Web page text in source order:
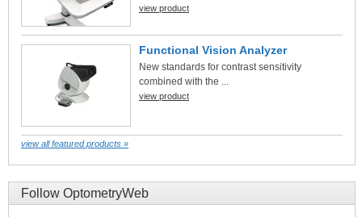
view product
Functional Vision Analyzer
New standards for contrast sensitivity
combined with the ...
view product
view all featured products »
Follow OptometryWeb